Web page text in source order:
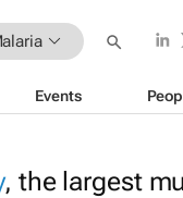
Events
, the largest